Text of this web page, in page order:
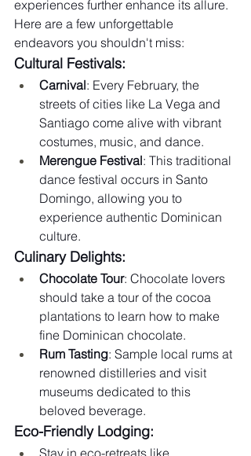
experiences further enhance its allure.
Here are a few unforgettable
endeavors you shouldn't miss:
Cultural Festivals:
Carnival: Every February, the
streets of cities like La Vega and
Santiago come alive with vibrant
costumes, music, and dance.
Merengue Festival: This traditional
dance festival occurs in Santo
Domingo, allowing you to
experience authentic Dominican
culture.
Culinary Delights:
Chocolate Tour: Chocolate lovers
should take a tour of the cocoa
plantations to learn how to make
fine Dominican chocolate.
Rum Tasting: Sample local rums at
renowned distilleries and visit
museums dedicated to this
beloved beverage.
Eco-Friendly Lodging:
Stay in eco-retreats like